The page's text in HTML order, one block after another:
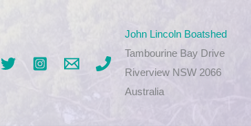
John Lincoln Boatshed
Tambourine Bay Drive
Riverview NSW 2066
Australia